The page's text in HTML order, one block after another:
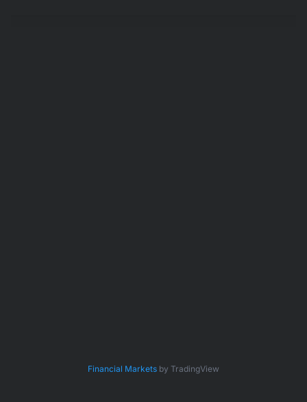
Financial Markets by TradingView